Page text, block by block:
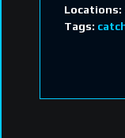
Locations:
Tags: